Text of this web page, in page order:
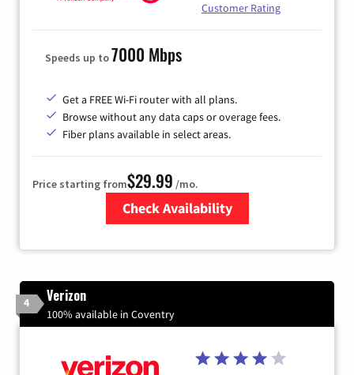
Customer Rating
Speeds up to7000 Mbps
Get a FREE Wi-Fi router with all plans.
Browse without any data caps or overage fees.
Fiber plans available in select areas.
Price starting from$29.99 /mo.
Check Availability
4 Verizon
100% available in Coventry